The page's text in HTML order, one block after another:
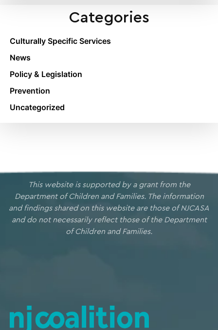
Categories
Culturally Specific Services
News
Policy & Legislation
Prevention
Uncategorized
This website is supported by a grant from the
Department of Children and Families. The information
and findings shared on this website are those of NJCASA
and do not necessarily reflect those of the Department
of Children and Families.